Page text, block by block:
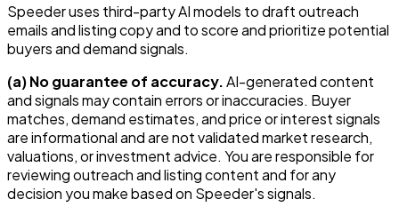
Speeder uses third-party AI models to draft outreach
emails and listing copy and to score and prioritize potential
buyers and demand signals.
(a) No guarantee of accuracy.AI-generated content
and signals may contain errors or inaccuracies. Buyer
matches, demand estimates, and price or interest signals
are informational and are not validated market research,
valuations, or investment advice. You are responsible for
reviewing outreach and listing content and for any
decision you make based on Speeder's signals.